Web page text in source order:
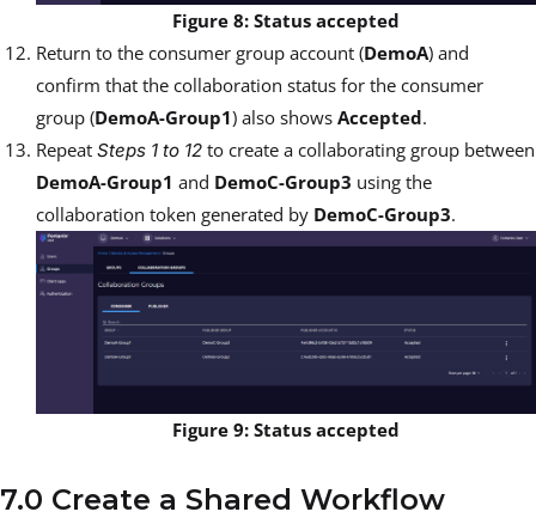
Figure 8: Status accepted
Return to the consumer group account (DemoA) and
confirm that the collaboration status for the consumer
group (DemoA-Group1) also shows Accepted.
Repeat Steps 1 to 12 to create a collaborating group between
DemoA-Group1 and DemoC-Group3 using the
collaboration token generated by DemoC-Group3.
Figure 9: Status accepted
7.0 Create a Shared Workflow